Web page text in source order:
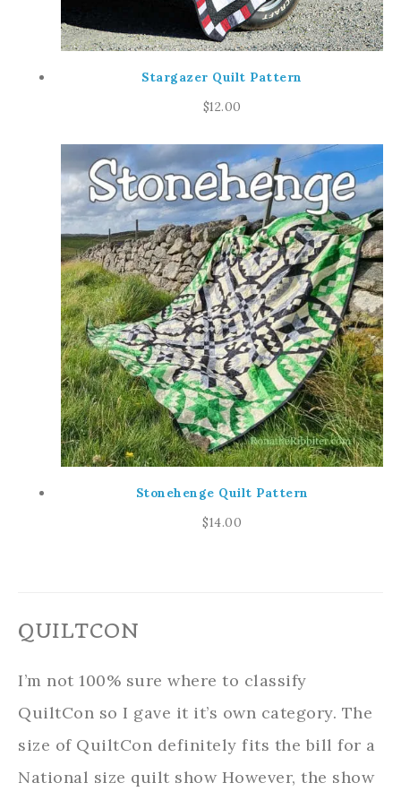
Stargazer Quilt Pattern
$12.00
Stonehenge Quilt Pattern
$14.00
QUILTCON
I’m not 100% sure where to classify
QuiltCon so I gave it it’s own category. The
size of QuiltCon definitely fits the bill for a
National size quilt show However, the show